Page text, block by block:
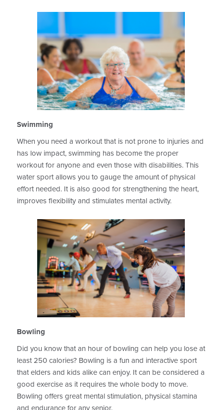
Swimming
When you need a workout that is not prone to injuries and
has low impact, swimming has become the proper
workout for anyone and even those with disabilities. This
water sport allows you to gauge the amount of physical
effort needed. It is also good for strengthening the heart,
improves flexibility and stimulates mental activity.
Bowling
Did you know that an hour of bowling can help you lose at
least 250 calories? Bowling is a fun and interactive sport
that elders and kids alike can enjoy. It can be considered a
good exercise as it requires the whole body to move.
Bowling offers great mental stimulation, physical stamina